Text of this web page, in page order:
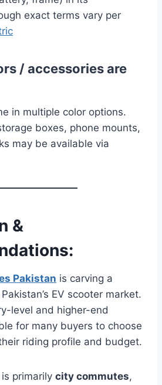
exact terms vary per
/ accessories are
in multiple color options.
boxes, phone mounts,
may be available via
&
Pakistan is carving a
EV scooter market.
level and higher-end
for many buyers to choose
riding profile and budget.
primarily city commutes,